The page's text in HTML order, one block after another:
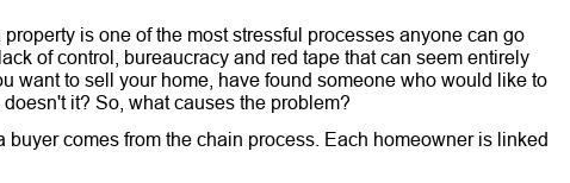
is one of the most stressful processes anyone can go
of control, bureaucracy and red tape that can seem entirely
want to sell your home, have found someone who would like to
it? So, what causes the problem?
buyer comes from the chain process. Each homeowner is linked